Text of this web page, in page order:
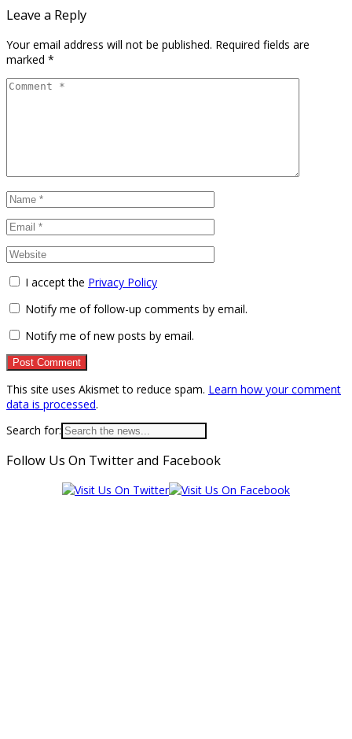
Leave a Reply
Your email address will not be published. Required fields are
marked *
I accept the Privacy Policy
Notify me of follow-up comments by email.
Notify me of new posts by email.
This site uses Akismet to reduce spam. Learn how your comment
data is processed.
Search for:
Follow Us On Twitter and Facebook